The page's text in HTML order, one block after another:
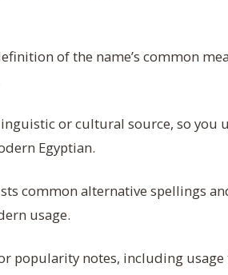
of the name’s common
or cultural source, so you
Egyptian.
common alternative spellings
usage.
popularity notes, including usage